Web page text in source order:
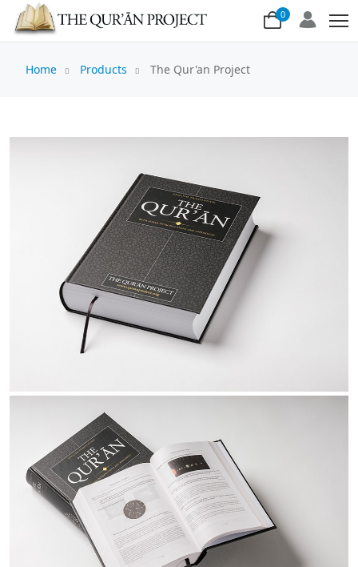
0
Home Products The Qur'an Project